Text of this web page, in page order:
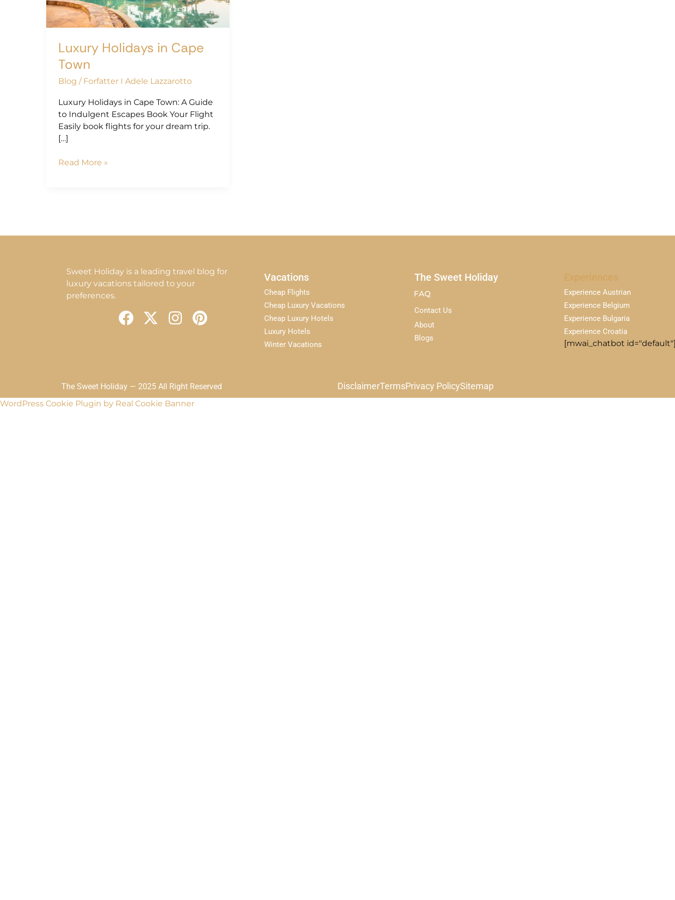
Luxury Holidays in Cape
Town
Blog / Forfatter I Adele Lazzarotto
Luxury Holidays in Cape Town: A Guide
to Indulgent Escapes Book Your Flight
Easily book flights for your dream trip.
[…]
Read More »
Sweet Holiday is a leading travel blog for
luxury vacations tailored to your
preferences.
F
a
o
o
X
-
t
t
I
n
g
r
P
i
r
Vacations
Cheap Flights
Cheap Luxury Vacations
Cheap Luxury Hotels
Luxury Hotels
Winter Vacations
The Sweet Holiday
FAQ
Contact Us
About
Blogs
Experiences
Experience Austrian
Experience Belgium
Experience Bulgaria
Experience Croatia
[mwai_chatbot
The Sweet Holiday — 2025 All Right Reserved DisclaimerTermsPrivacy PolicySitemap
WordPress Cookie Plugin by Real Cookie Banner